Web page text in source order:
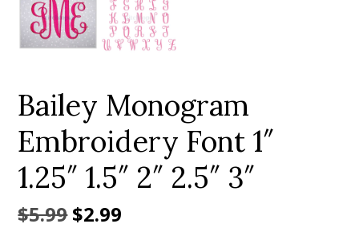
Bailey Monogram
Embroidery Font 1″
1.25″ 1.5″ 2″ 2.5″ 3″
$5.99Original
$2.99